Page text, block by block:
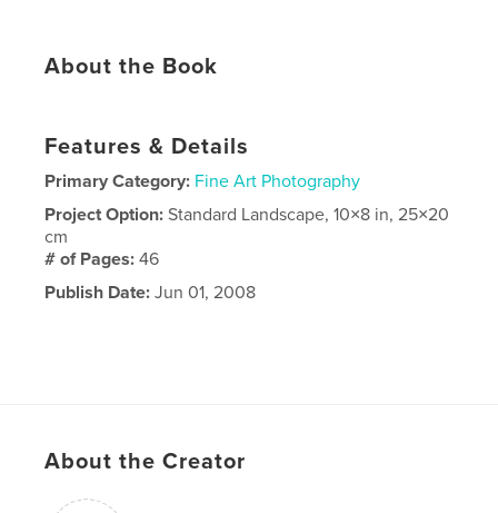
About the Book
Features & Details
Primary Category: Fine Art Photography
Project Option:Standard Landscape, 10×8 in, 25×20
cm
# of Pages:46
Publish Date: Jun 01, 2008
About the Creator